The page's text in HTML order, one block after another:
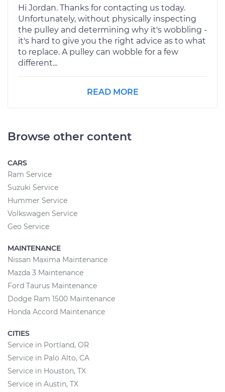
Hi Jordan. Thanks for contacting us today.
Unfortunately, without physically inspecting
the pulley and determining why it's wobbling -
it's hard to give you the right advice as to what
to replace. A pulley can wobble for a few
different...
READ MORE
Browse other content
CARS
Ram Service
Suzuki Service
Hummer Service
Volkswagen Service
Geo Service
MAINTENANCE
Nissan Maxima Maintenance
Mazda 3 Maintenance
Ford Taurus Maintenance
Dodge Ram 1500 Maintenance
Honda Accord Maintenance
CITIES
Service in Portland, OR
Service in Palo Alto, CA
Service in Houston, TX
Service in Austin, TX